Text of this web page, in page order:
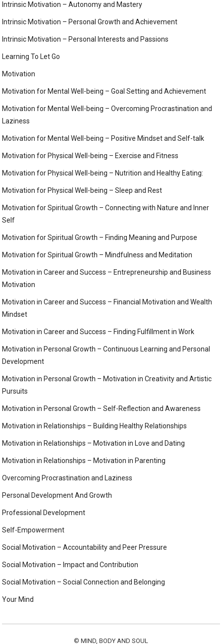
Intrinsic Motivation – Autonomy and Mastery
Intrinsic Motivation – Personal Growth and Achievement
Intrinsic Motivation – Personal Interests and Passions
Learning To Let Go
Motivation
Motivation for Mental Well-being – Goal Setting and Achievement
Motivation for Mental Well-being – Overcoming Procrastination and
Laziness
Motivation for Mental Well-being – Positive Mindset and Self-talk
Motivation for Physical Well-being – Exercise and Fitness
Motivation for Physical Well-being – Nutrition and Healthy Eating:
Motivation for Physical Well-being – Sleep and Rest
Motivation for Spiritual Growth – Connecting with Nature and Inner
Self
Motivation for Spiritual Growth – Finding Meaning and Purpose
Motivation for Spiritual Growth – Mindfulness and Meditation
Motivation in Career and Success – Entrepreneurship and Business
Motivation
Motivation in Career and Success – Financial Motivation and Wealth
Mindset
Motivation in Career and Success – Finding Fulfillment in Work
Motivation in Personal Growth – Continuous Learning and Personal
Development
Motivation in Personal Growth – Motivation in Creativity and Artistic
Pursuits
Motivation in Personal Growth – Self-Reflection and Awareness
Motivation in Relationships – Building Healthy Relationships
Motivation in Relationships – Motivation in Love and Dating
Motivation in Relationships – Motivation in Parenting
Overcoming Procrastination and Laziness
Personal Development And Growth
Professional Development
Self-Empowerment
Social Motivation – Accountability and Peer Pressure
Social Motivation – Impact and Contribution
Social Motivation – Social Connection and Belonging
Your Mind
© MIND, BODY AND SOUL